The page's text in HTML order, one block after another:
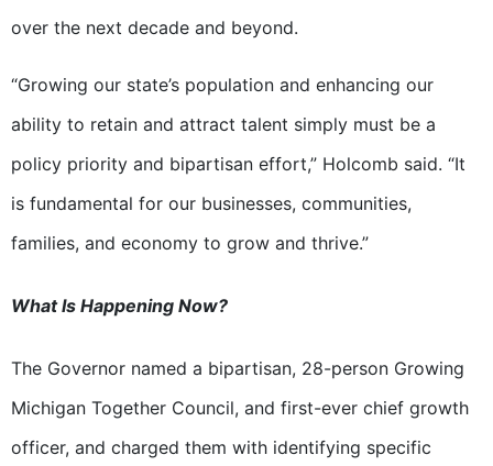
over the next decade and beyond.
“Growing our state’s population and enhancing our
ability to retain and attract talent simply must be a
policy priority and bipartisan effort,” Holcomb said. “It
is fundamental for our businesses, communities,
families, and economy to grow and thrive.”
What Is Happening Now?
The Governor named a bipartisan, 28-person Growing
Michigan Together Council, and first-ever chief growth
officer, and charged them with identifying specific